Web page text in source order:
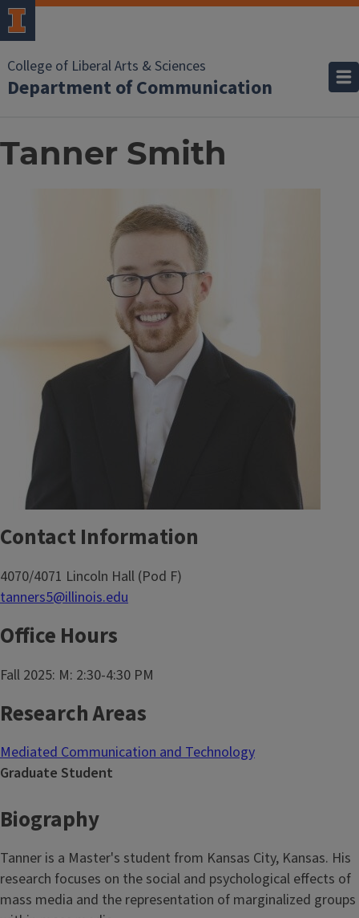
College of Liberal Arts & Sciences
Department of Communication
Tanner Smith
Contact Information
4070/4071 Lincoln Hall (Pod F)
tanners5@illinois.edu
Office Hours
Fall 2025: M: 2:30-4:30 PM
Research Areas
Mediated Communication and Technology
Graduate Student
Biography
Tanner is a Master's student from Kansas City, Kansas. His
research focuses on the social and psychological effects of
mass media and the representation of marginalized groups